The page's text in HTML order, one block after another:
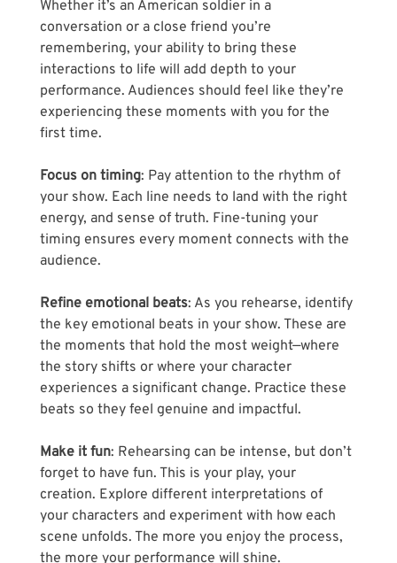
Whether it’s an American soldier in a
conversation or a close friend you’re
remembering, your ability to bring these
interactions to life will add depth to your
performance. Audiences should feel like they’re
experiencing these moments with you for the
first time.
Focus on timing: Pay attention to the rhythm of
your show. Each line needs to land with the right
energy, and sense of truth. Fine-tuning your
timing ensures every moment connects with the
audience.
Refine emotional beats: As you rehearse, identify
the key emotional beats in your show. These are
the moments that hold the most weight—where
the story shifts or where your character
experiences a significant change. Practice these
beats so they feel genuine and impactful.
Make it fun: Rehearsing can be intense, but don’t
forget to have fun. This is your play, your
creation. Explore different interpretations of
your characters and experiment with how each
scene unfolds. The more you enjoy the process,
the more your performance will shine.